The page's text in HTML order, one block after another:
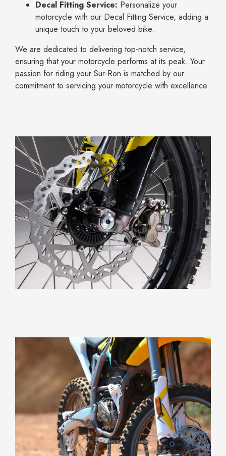
Decal Fitting Service: Personalize your
motorcycle with our Decal Fitting Service, adding a
unique touch to your beloved bike.
We are dedicated to delivering top-notch service,
ensuring that your motorcycle performs at its peak. Your
passion for riding your Sur-Ron is matched by our
commitment to servicing your motorcycle with excellence.